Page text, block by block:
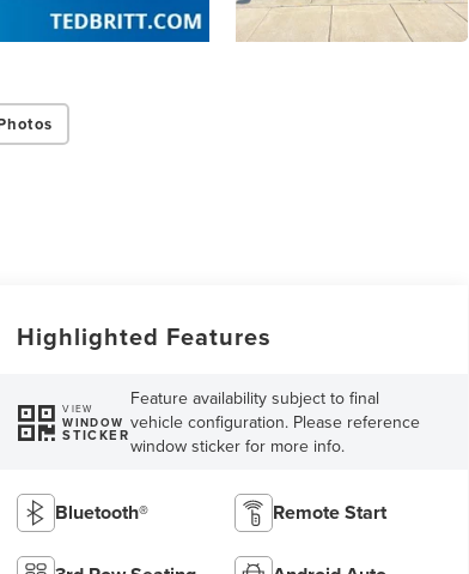
Highlighted Features
VIEW
WINDOW
STICKER
Feature availability subject to final
vehicle configuration. Please reference
window sticker for more info.
Bluetooth® Remote Start